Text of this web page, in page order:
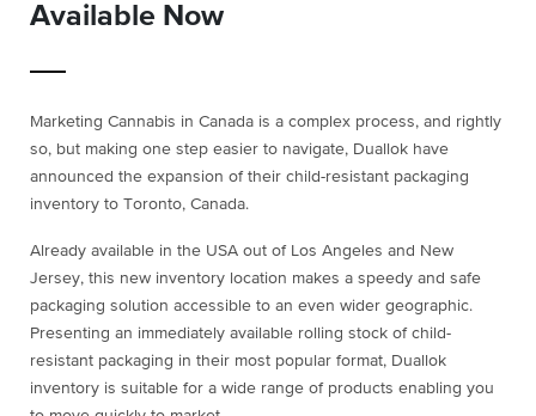
Available Now
Marketing Cannabis in Canada is a complex process, and rightly
so, but making one step easier to navigate, Duallok have
announced the expansion of their child-resistant packaging
inventory to Toronto, Canada.
Already available in the USA out of Los Angeles and New
Jersey, this new inventory location makes a speedy and safe
packaging solution accessible to an even wider geographic.
Presenting an immediately available rolling stock of child-
resistant packaging in their most popular format, Duallok
inventory is suitable for a wide range of products enabling you